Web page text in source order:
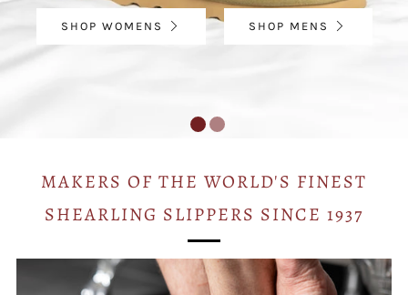
SHOP WOMENS SHOP MENS
MAKERS OF THE WORLD'S FINEST
SHEARLING SLIPPERS SINCE 1937